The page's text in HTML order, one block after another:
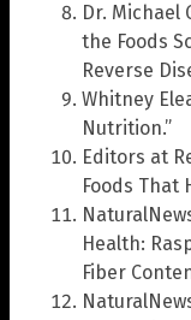
Dr. Michael
the Foods
Reverse
Whitney
Nutrition.”
Editors at
Foods That
Health:
Fiber